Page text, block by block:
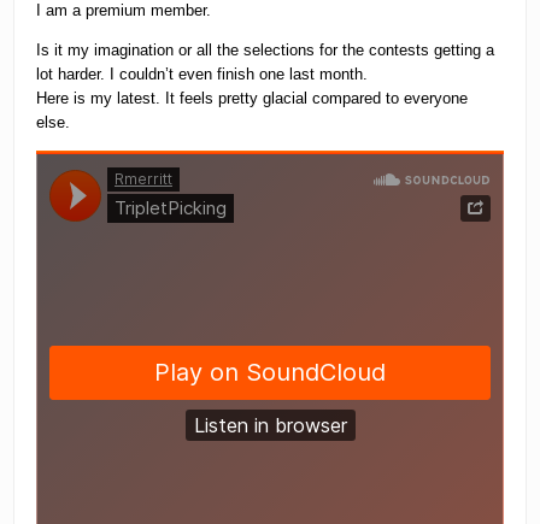
I am a premium member.
Is it my imagination or all the selections for the contests getting a
lot harder. I couldn’t even finish one last month.
Here is my latest. It feels pretty glacial compared to everyone
else.